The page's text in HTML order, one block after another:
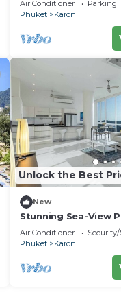
Air Conditioner Parking
Phuket
Karon
Unlock the Best
New
Stunning Sea-View
C80
Air Conditioner
Phuket
Karon